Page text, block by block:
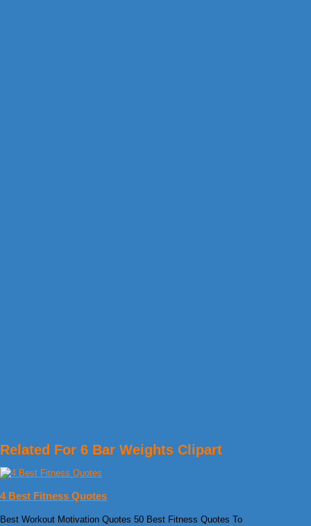
Related For 6 Bar Weights Clipart
4 Best Fitness Quotes
Best Workout Motivation Quotes 50 Best Fitness Quotes To